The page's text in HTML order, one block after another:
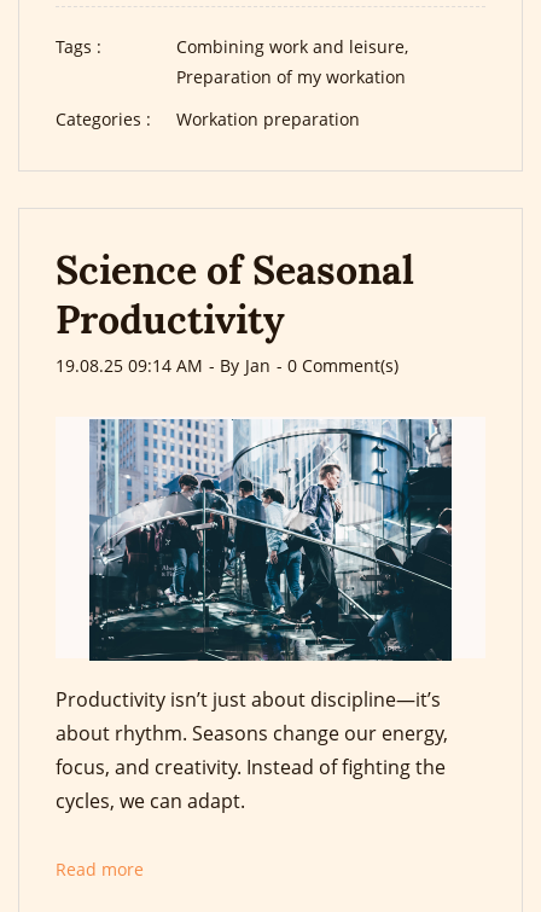
Tags :
Combining work and leisure,
Preparation of my workation
Categories :
Workation preparation
Science of Seasonal
Productivity
19.08.25 09:14 AM - By Jan - 0 Comment(s)
Productivity isn’t just about discipline—it’s
about rhythm. Seasons change our energy,
focus, and creativity. Instead of fighting the
cycles, we can adapt.
Read more